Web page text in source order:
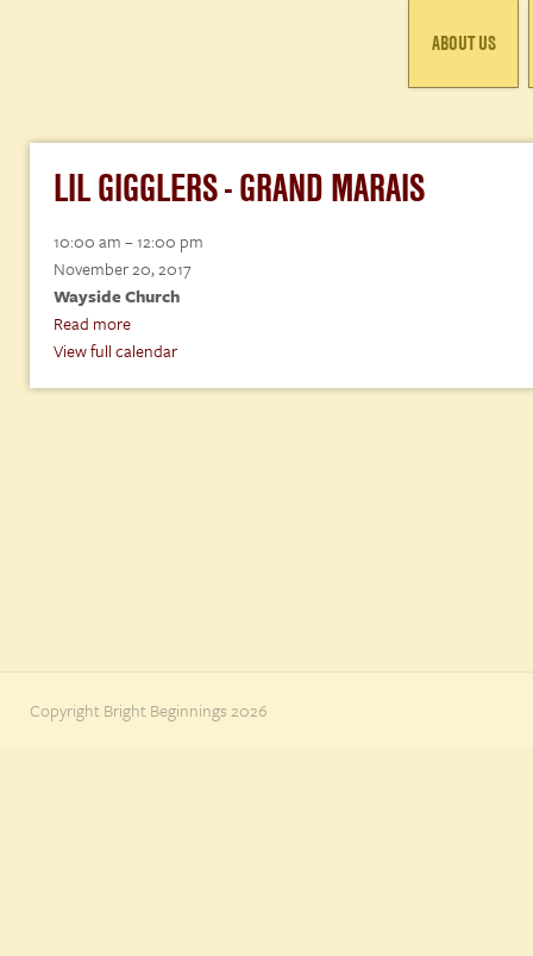
ABOUT US
LIL GIGGLERS - GRAND MARAIS
Lil
Gigglers
-
Grand
Marais
10:00 am–12:00 pm
November 20, 2017
Wayside Church
Read more
View full calendar
Copyright Bright Beginnings 2026